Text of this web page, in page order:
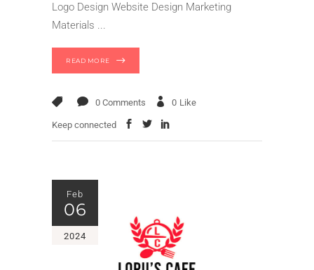
Logo Design Website Design Marketing
Materials
READ MORE
0 Comments 0 Like
Keep connected
Feb
06
2024